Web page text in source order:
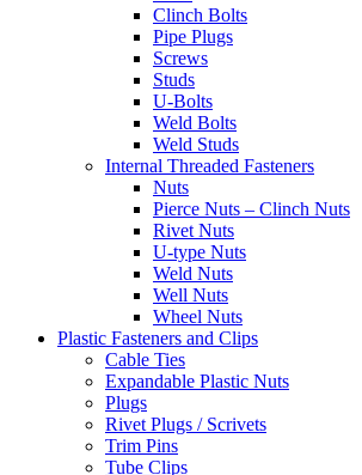
Clinch Bolts
Pipe Plugs
Screws
Studs
U-Bolts
Weld Bolts
Weld Studs
Internal Threaded Fasteners
Nuts
Pierce Nuts – Clinch Nuts
Rivet Nuts
U-type Nuts
Weld Nuts
Well Nuts
Wheel Nuts
Plastic Fasteners and Clips
Cable Ties
Expandable Plastic Nuts
Plugs
Rivet Plugs / Scrivets
Trim Pins
Tube Clips